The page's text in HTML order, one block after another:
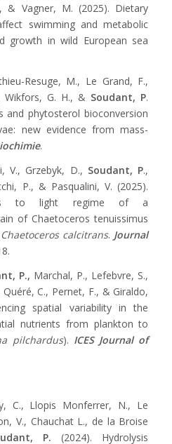
& Vagner, M. (2025). Dietary
swimming and metabolic
growth in wild European sea
Resuge, M., Le Grand, F.,
Wikfors, G. H., & Soudant, P.
and phytosterol bioconversion
new evidence from mass-
.
V., Grzebyk, D., Soudant, P.,
P., & Pasqualini, V. (2025).
to light regime of a
of Chaetoceros tenuissimus
Chaetoceros calcitrans. Journal
P., Marchal, P., Lefebvre, S.,
C., Pernet, F., & Giraldo,
spatial variability in the
nutrients from plankton to
pilchardus). ICES Journal of
C., Llopis Monferrer, N., Le
V., Chauchat L., de la Broise
P. (2024). Hydrolysis